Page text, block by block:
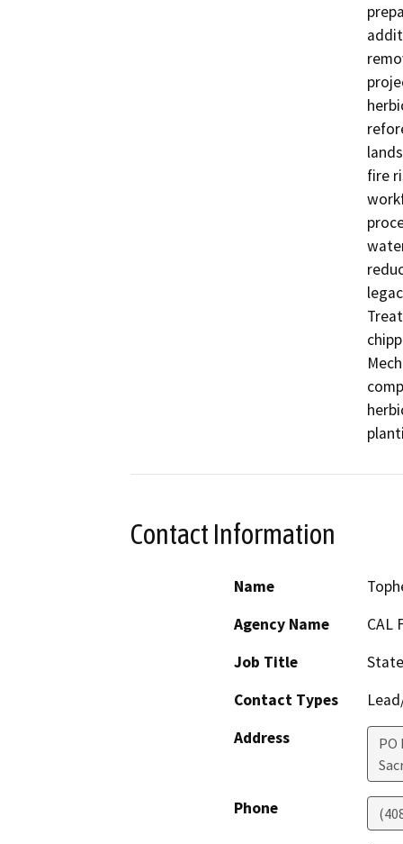
fire
Contact Information
Name
Agency Name
CAL
Job Title
Contact Types
Address
PO
Phone